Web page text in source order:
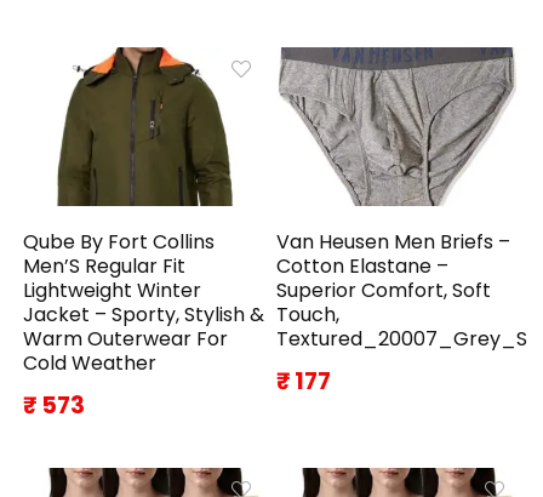
Qube By Fort Collins
Men’S Regular Fit
Lightweight Winter
Jacket – Sporty, Stylish &
Warm Outerwear For
Cold Weather
₹ 573
Van Heusen Men Briefs –
Cotton Elastane –
Superior Comfort, Soft
Touch,
Textured_20007_Grey_S
₹ 177